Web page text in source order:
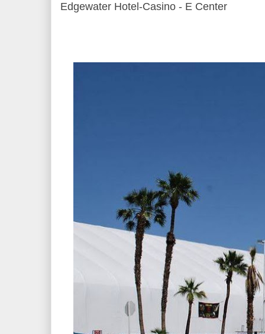
Edgewater Hotel-Casino - E Center